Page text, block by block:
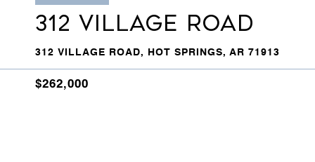
312 VILLAGE ROAD
312 VILLAGE ROAD, HOT SPRINGS, AR 71913
$262,000